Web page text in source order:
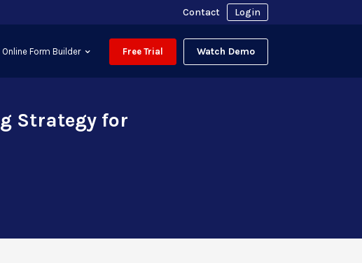
Contact Login
Online Form Builder Free Trial Watch Demo
Strategy for